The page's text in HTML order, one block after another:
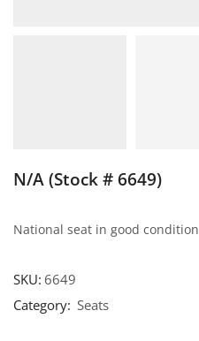
N/A (Stock # 6649)
National seat in good condition
SKU:6649
Category: Seats